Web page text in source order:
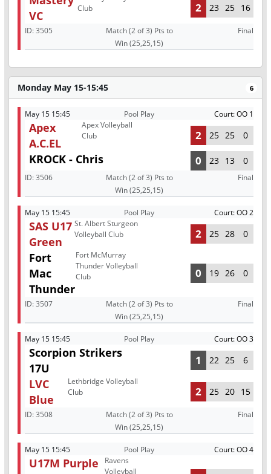
VC
Club
2 23 25 16
ID:3505
Match (2 of 3) Pts to
Win (25,25,15)
Final
Monday May 15-15:45 6
May 15 15:45 Pool Play Court: OO 1
Apex
A.C.EL
Apex Volleyball
Club
2 25 25 0
KROCK - Chris 0 23 13 0
ID:3506
Match (2 of 3) Pts to
Win (25,25,15)
Final
May 15 15:45 Pool Play Court: OO 2
SAS U17
Green
St. Albert Sturgeon
Volleyball Club
2 25 28 0
Fort
Mac
Thunder
Fort McMurray
Thunder Volleyball
Club
0 19 26 0
ID:3507
Match (2 of 3) Pts to
Win (25,25,15)
Final
May 15 15:45 Pool Play Court: OO 3
Scorpion Strikers
17U
1 22 25 6
LVC
Blue
Lethbridge Volleyball
Club
2 25 20 15
ID:3508
Match (2 of 3) Pts to
Win (25,25,15)
Final
May 15 15:45 Pool Play Court: OO 4
U17M Purple
Ravens
Volleyball